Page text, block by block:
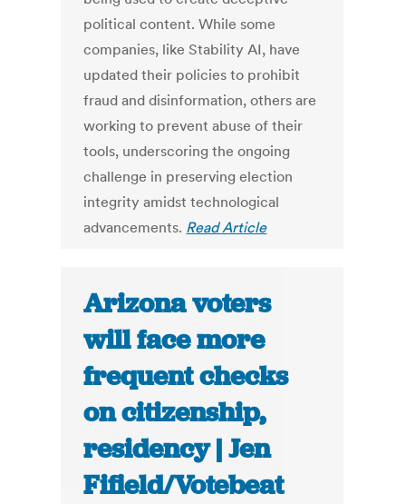
political content. While some
companies, like Stability AI, have
updated their policies to prohibit
fraud and disinformation, others are
working to prevent abuse of their
tools, underscoring the ongoing
challenge in preserving election
integrity amidst technological
advancements. Read Article
Arizona voters
will face more
frequent checks
on citizenship,
residency | Jen
Fifield/Votebeat